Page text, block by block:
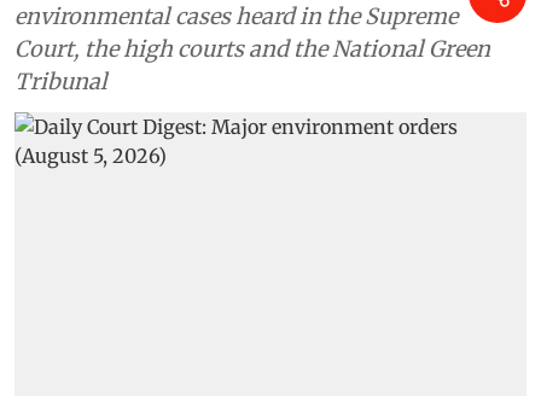
environmental cases heard in the Supreme
Court, the high courts and the National Green
Tribunal